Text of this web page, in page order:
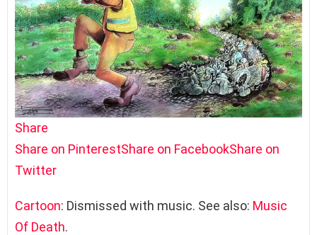
Share
Share on PinterestShare on FacebookShare on
Twitter
Cartoon: Dismissed with music. See also: Music
Of Death.